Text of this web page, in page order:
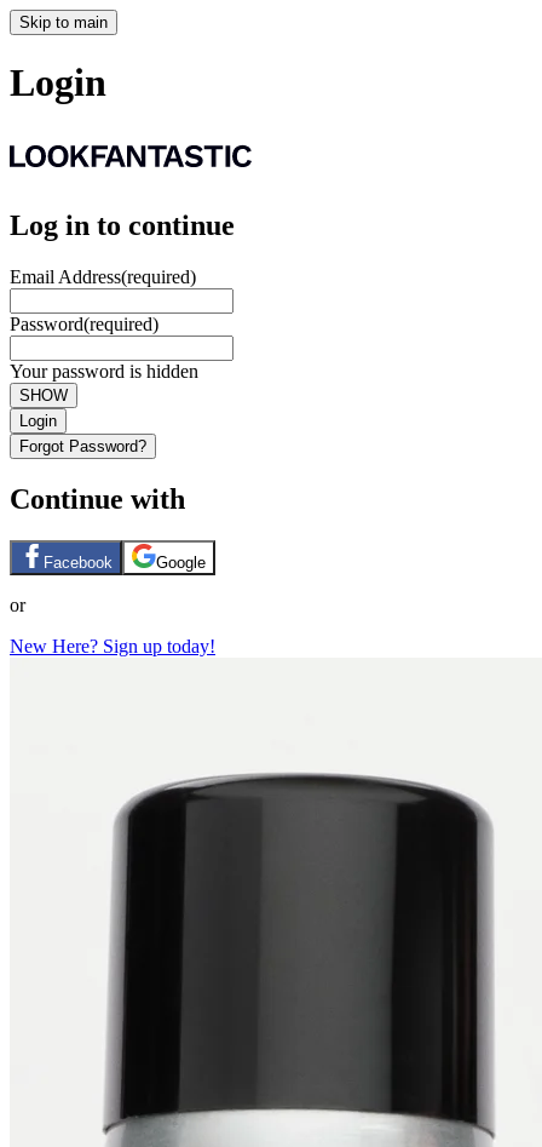
Skip to main
Login
Log in to continue
Email Address(required)
Password(required)
Your password is hidden
SHOW
Login
Forgot Password?
Continue with
Facebook Google
or
New Here? Sign up today!